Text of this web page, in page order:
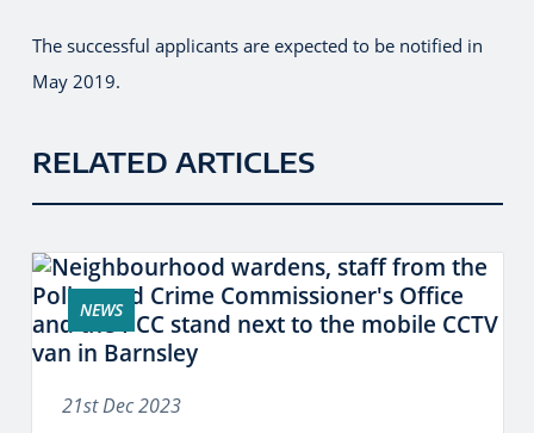
The successful applicants are expected to be notified in
May 2019.
RELATED ARTICLES
NEWS
21st Dec 2023